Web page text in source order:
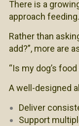
There is a
approach feeding.
Rather than
add?”, more are
“Is my dog’s
A well-designed
Deliver
Support